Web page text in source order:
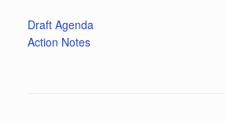
Draft Agenda
Action Notes